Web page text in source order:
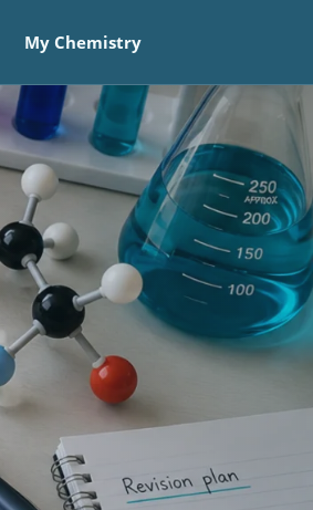
My Chemistry